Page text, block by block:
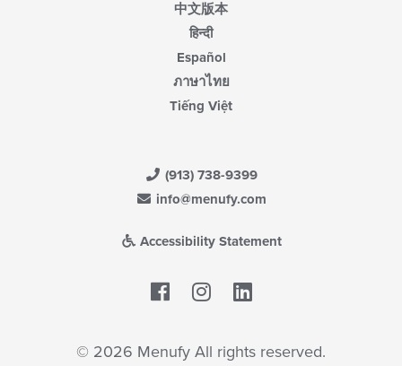
中文版本
हिन्दी
Español
ภาษาไทย
Tiếng Việt
(913) 738-9399
info@menufy.com
Accessibility Statement
Facebook
© 2026 Menufy All rights reserved.